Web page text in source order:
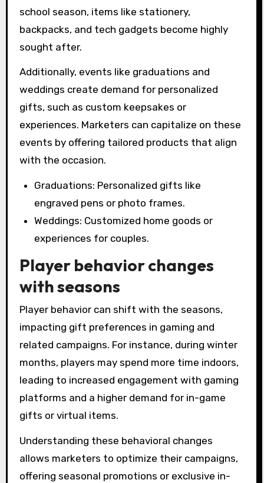
school season, items like stationery,
backpacks, and tech gadgets become highly
sought after.
Additionally, events like graduations and
weddings create demand for personalized
gifts, such as custom keepsakes or
experiences. Marketers can capitalize on these
events by offering tailored products that align
with the occasion.
Graduations: Personalized gifts like
engraved pens or photo frames.
Weddings: Customized home goods or
experiences for couples.
Player behavior changes
with seasons
Player behavior can shift with the seasons,
impacting gift preferences in gaming and
related campaigns. For instance, during winter
months, players may spend more time indoors,
leading to increased engagement with gaming
platforms and a higher demand for in-game
gifts or virtual items.
Understanding these behavioral changes
allows marketers to optimize their campaigns,
offering seasonal promotions or exclusive in-